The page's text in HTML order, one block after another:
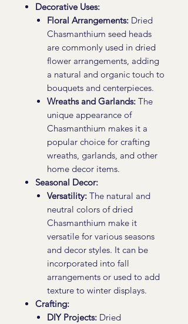
Decorative Uses:
Floral Arrangements: Dried
Chasmanthium seed heads
are commonly used in dried
flower arrangements, adding
a natural and organic touch to
bouquets and centerpieces.
Wreaths and Garlands: The
unique appearance of
Chasmanthium makes it a
popular choice for crafting
wreaths, garlands, and other
home decor items.
Seasonal Decor:
Versatility: The natural and
neutral colors of dried
Chasmanthium make it
versatile for various seasons
and decor styles. It can be
incorporated into fall
arrangements or used to add
texture to winter displays.
Crafting:
DIY Projects: Dried